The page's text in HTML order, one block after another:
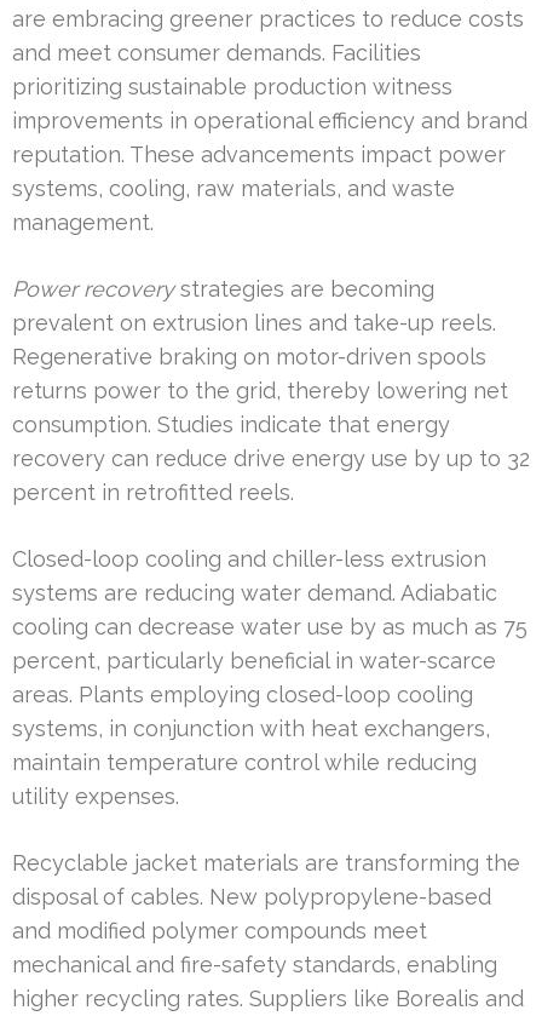
are embracing greener practices to reduce costs
and meet consumer demands. Facilities
prioritizing sustainable production witness
improvements in operational efficiency and brand
reputation. These advancements impact power
systems, cooling, raw materials, and waste
management.
Power recoverystrategies are becoming
prevalent on extrusion lines and take-up reels.
Regenerative braking on motor-driven spools
returns power to the grid, thereby lowering net
consumption. Studies indicate that energy
recovery can reduce drive energy use by up to 32
percent in retrofitted reels.
Closed-loop cooling and chiller-less extrusion
systems are reducing water demand. Adiabatic
cooling can decrease water use by as much as 75
percent, particularly beneficial in water-scarce
areas. Plants employing closed-loop cooling
systems, in conjunction with heat exchangers,
maintain temperature control while reducing
utility expenses.
Recyclable jacket materials are transforming the
disposal of cables. New polypropylene-based
and modified polymer compounds meet
mechanical and fire-safety standards, enabling
higher recycling rates. Suppliers like Borealis and